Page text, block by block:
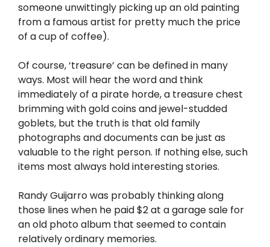
someone unwittingly picking up an old painting
from a famous artist for pretty much the price
of a cup of coffee).
Of course, ‘treasure’ can be defined in many
ways. Most will hear the word and think
immediately of a pirate horde, a treasure chest
brimming with gold coins and jewel-studded
goblets, but the truth is that old family
photographs and documents can be just as
valuable to the right person. If nothing else, such
items most always hold interesting stories.
Randy Guijarro was probably thinking along
those lines when he paid $2 at a garage sale for
an old photo album that seemed to contain
relatively ordinary memories.